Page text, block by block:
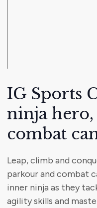
IG Sports
ninja
combat
Leap, climb and
parkour and combat
inner ninja as they
agility skills and